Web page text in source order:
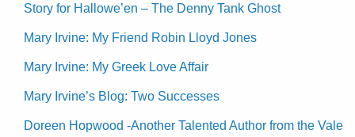
Story for Hallowe’en – The Denny Tank Ghost
Mary Irvine: My Friend Robin Lloyd Jones
Mary Irvine: My Greek Love Affair
Mary Irvine’s Blog: Two Successes
Doreen Hopwood -Another Talented Author from the Vale